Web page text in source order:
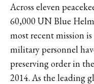
Across eleven
60,000 UN Blue
most recent mission
military personnel
preserving order in
2014. As the leading